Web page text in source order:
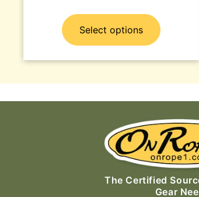
Select options
The Certified
Gear